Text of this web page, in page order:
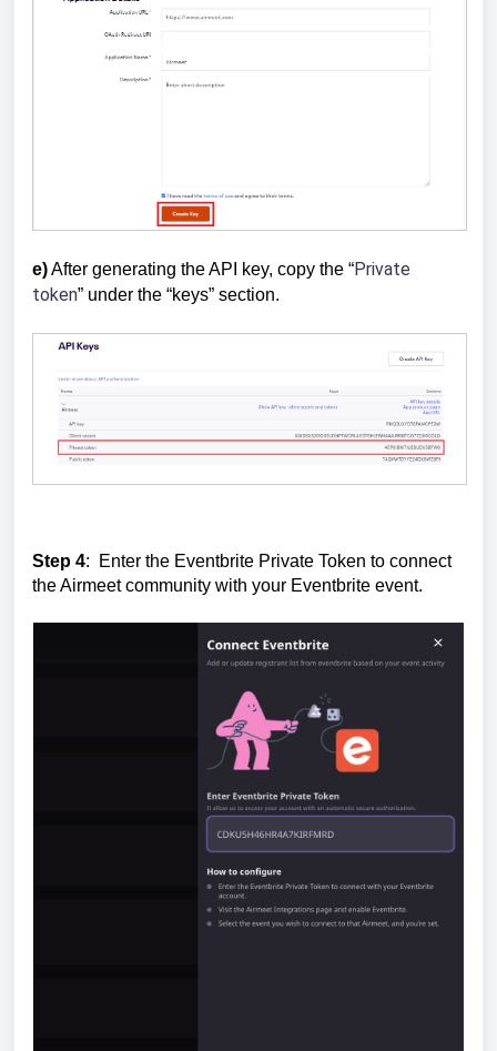
e)After generating the API key, copy the “Private
token” under the “keys” section.
Step 4: Enter the Eventbrite Private Token to connect
the Airmeet community with your Eventbrite event.